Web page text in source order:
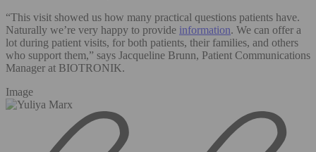
“This visit showed us how many practical questions patients have.
Naturally we’re very happy to provide information. We can offer a
lot during patient visits, for both patients, their families, and others
who support them,” says Jacqueline Brunn, Patient Communications
Manager at BIOTRONIK.
Image